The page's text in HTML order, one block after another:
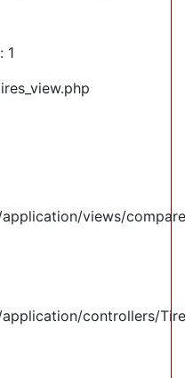
1
views/
controllers/